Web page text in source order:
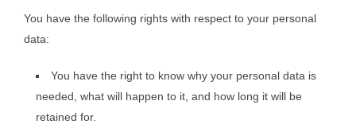
You have the following rights with respect to your personal
data:
You have the right to know why your personal data is
needed, what will happen to it, and how long it will be
retained for.